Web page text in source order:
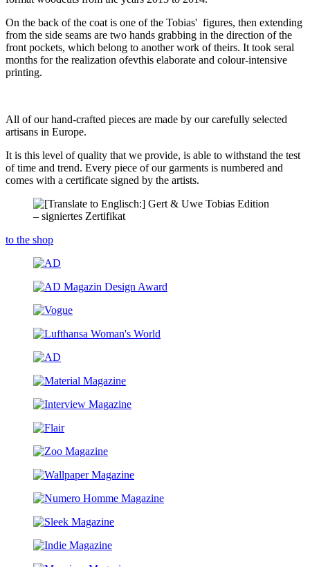
On the back of the coat is one of the Tobias' figures, then extending
from the side seams are two hands grabbing in the direction of the
front pockets, which belong to another work of theirs. It took seral
months for the realization ofevthis elaborate and colour-intensive
printing.
All of our hand-crafted pieces are made by our carefully selected
artisans in Europe.
It is this level of quality that we provide, is able to withstand the test
of time and trend. Every piece of our garments is numbered and
comes with a certificate signed by the artists.
to the shop